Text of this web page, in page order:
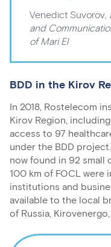
Venedict Suvorov,
and
of Mari El
BDD in the Kirov
In 2018, Rostelecom
Kirov Region,
access to 97
under the BDD
now found in 92 small
100 km of FOCL
institutions and
available to the local
of Russia,